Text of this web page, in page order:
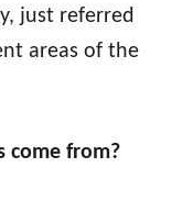
just referred
areas of the
come from?